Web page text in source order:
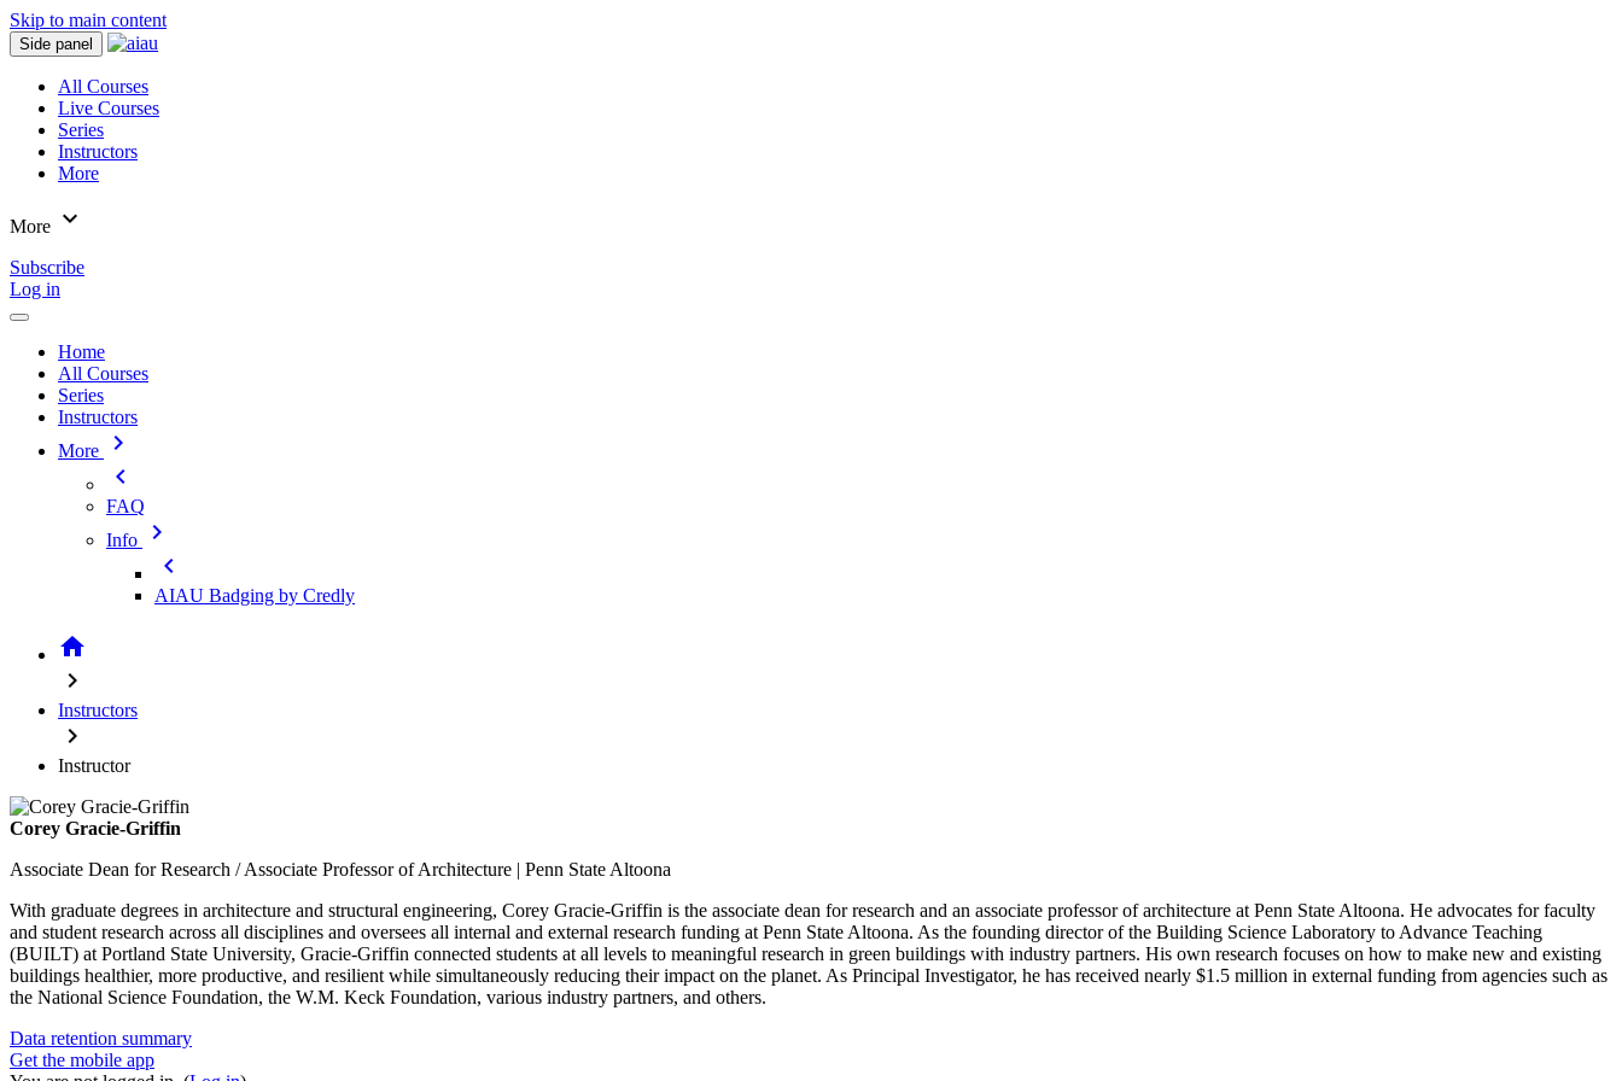
Skip to main content
Side panel
All Courses
Live Courses
Series
Instructors
More
More expand_more
Subscribe
Log in
Home
All Courses
Series
Instructors
More
chevron_right
chevron_left
FAQ
Info
chevron_right
chevron_left
AIAU Badging by Credly
home
chevron_right
Instructors
chevron_right
Instructor
Corey Gracie-Griffin
Associate Dean for Research / Associate Professor of Architecture | Penn State Altoona
With graduate degrees in architecture and structural engineering, Corey Gracie-Griffin is the associate dean for research and an associate professor of architecture at Penn State Altoona. He advocates for faculty
and student research across all disciplines and oversees all internal and external research funding at Penn State Altoona. As the founding director of the Building Science Laboratory to Advance Teaching
(BUILT) at Portland State University, Gracie-Griffin connected students at all levels to meaningful research in green buildings with industry partners. His own research focuses on how to make new and existing
buildings healthier, more productive, and resilient while simultaneously reducing their impact on the planet. As Principal Investigator, he has received nearly $1.5 million in external funding from agencies such as
the National Science Foundation, the W.M. Keck Foundation, various industry partners, and others.
Data retention summary
Get the mobile app